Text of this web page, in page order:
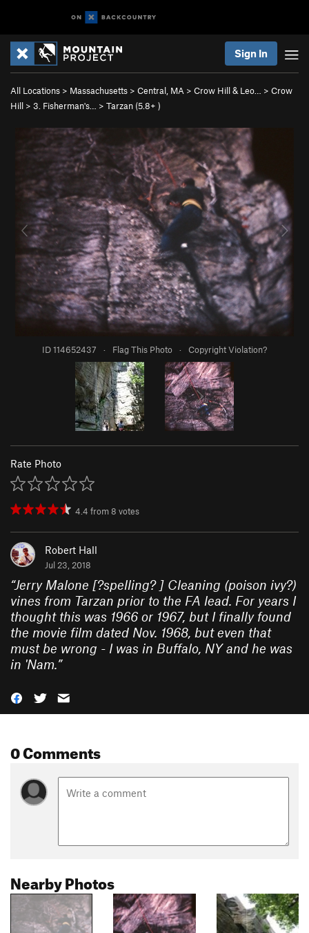
Sign In
All Locations > Massachusetts > Central, MA > Crow Hill & Leo… > Crow
Hill > 3. Fisherman's… > Tarzan (5.8+ )
ID 114652437 · Flag This Photo · Copyright Violation?
Rate Photo
4.4 from8 votes
Robert Hall
Jul 23, 2018
“Jerry Malone [?spelling? ] Cleaning (poison ivy?)
vines from Tarzan prior to the FA lead. For years I
thought this was 1966 or 1967, but I finally found
the movie film dated Nov. 1968, but even that
must be wrong - I was in Buffalo, NY and he was
in 'Nam.”
0 Comments
Nearby Photos